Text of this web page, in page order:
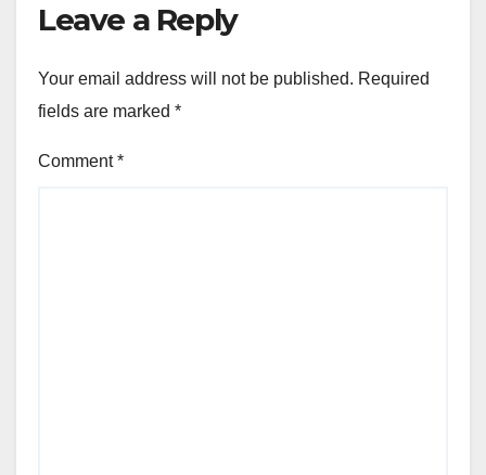
Leave a Reply
Your email address will not be published. Required
fields are marked *
Comment*